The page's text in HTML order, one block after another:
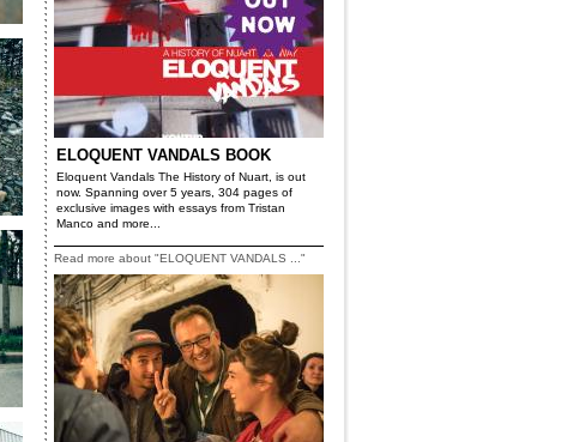
ELOQUENT VANDALS BOOK
Eloquent Vandals The History of Nuart, is out
now. Spanning over 5 years, 304 pages of
exclusive images with essays from Tristan
Manco and more...
Read more about "ELOQUENT VANDALS ..."